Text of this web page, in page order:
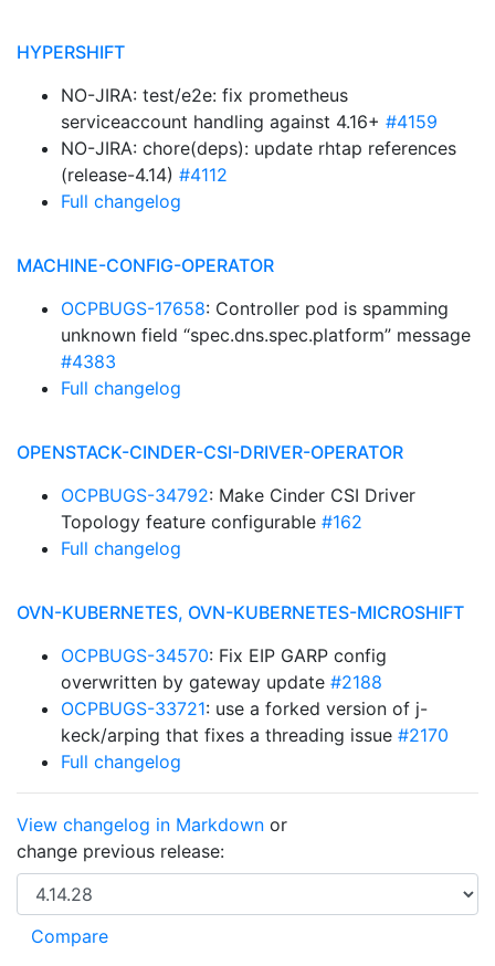
HYPERSHIFT
NO-JIRA: test/e2e: fix prometheus
serviceaccount handling against 4.16+ #4159
NO-JIRA: chore(deps): update rhtap references
(release-4.14) #4112
Full changelog
MACHINE-CONFIG-OPERATOR
OCPBUGS-17658: Controller pod is spamming
unknown field “spec.dns.spec.platform” message
#4383
Full changelog
OPENSTACK-CINDER-CSI-DRIVER-OPERATOR
OCPBUGS-34792: Make Cinder CSI Driver
Topology feature configurable #162
Full changelog
OVN-KUBERNETES, OVN-KUBERNETES-MICROSHIFT
OCPBUGS-34570: Fix EIP GARP config
overwritten by gateway update #2188
OCPBUGS-33721: use a forked version of j-
keck/arping that fixes a threading issue #2170
Full changelog
View changelog in Markdown or
change previous release: